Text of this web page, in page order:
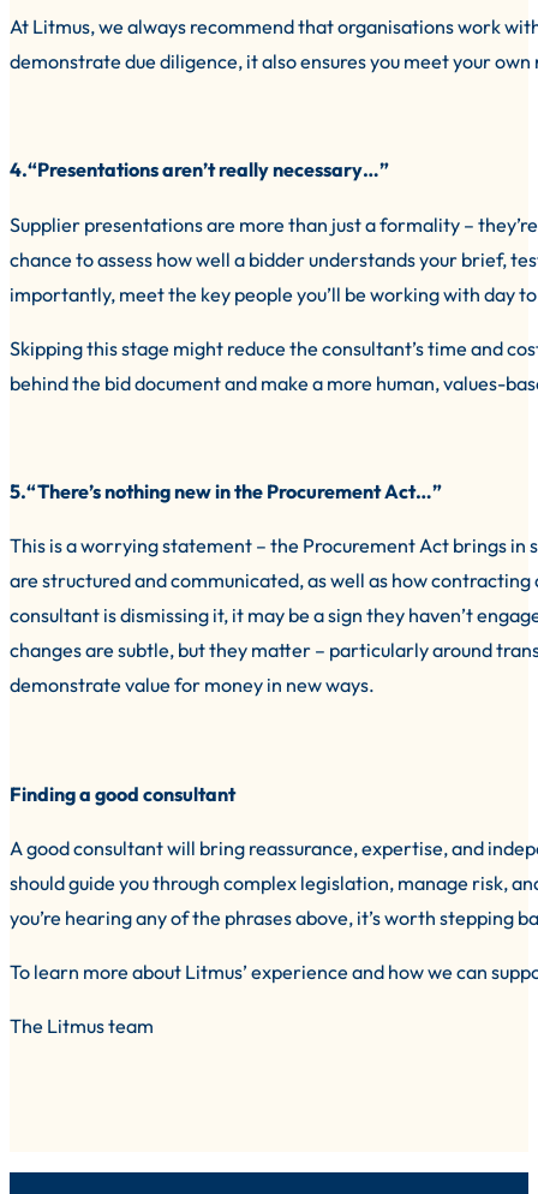
At Litmus, we always recommend that organisations work
demonstrate due diligence, it also ensures you meet your
4.“Presentations aren’t really necessary…”
Supplier presentations are more than just a formality –
chance to assess how well a bidder understands your brief,
importantly, meet the key people you’ll be working with day
Skipping this stage might reduce the consultant’s time and
behind the bid document and make a more human, values-
5.“There’s nothing new in the Procurement Act…”
This is a worrying statement – the Procurement Act brings
are structured and communicated, as well as how
consultant is dismissing it, it may be a sign they haven’t
changes are subtle, but they matter – particularly around
demonstrate value for money in new ways.
Finding a good consultant
A good consultant will bring reassurance, expertise, and
should guide you through complex legislation, manage risk,
you’re hearing any of the phrases above, it’s worth stepping
To learn more about Litmus’ experience and how we can
The Litmus team